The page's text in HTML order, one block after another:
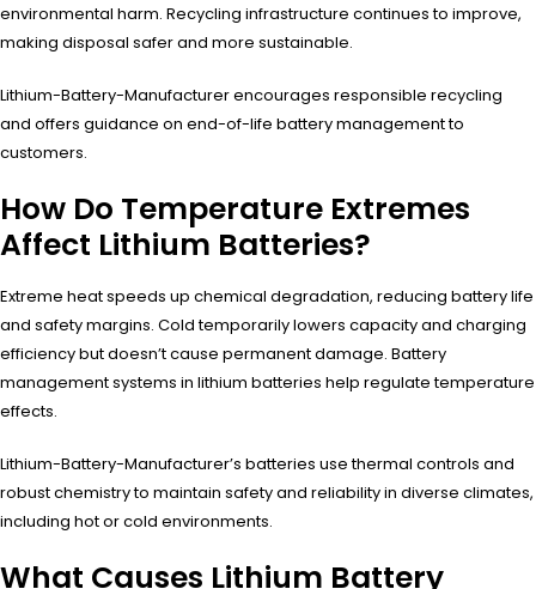
environmental harm. Recycling infrastructure continues to improve,
making disposal safer and more sustainable.
Lithium-Battery-Manufacturer encourages responsible recycling
and offers guidance on end-of-life battery management to
customers.
How Do Temperature Extremes
Affect Lithium Batteries?
Extreme heat speeds up chemical degradation, reducing battery life
and safety margins. Cold temporarily lowers capacity and charging
efficiency but doesn’t cause permanent damage. Battery
management systems in lithium batteries help regulate temperature
effects.
Lithium-Battery-Manufacturer’s batteries use thermal controls and
robust chemistry to maintain safety and reliability in diverse climates,
including hot or cold environments.
What Causes Lithium Battery